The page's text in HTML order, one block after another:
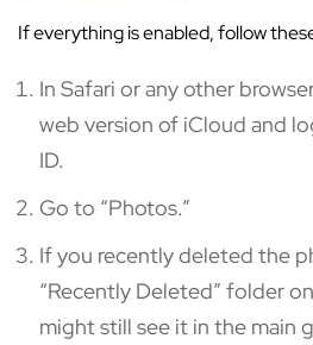
If everything is enabled, follow
In Safari or any other
web version of iCloud and
ID.
Go to “Photos.”
If you recently deleted the
“Recently Deleted” folder
might still see it in the main